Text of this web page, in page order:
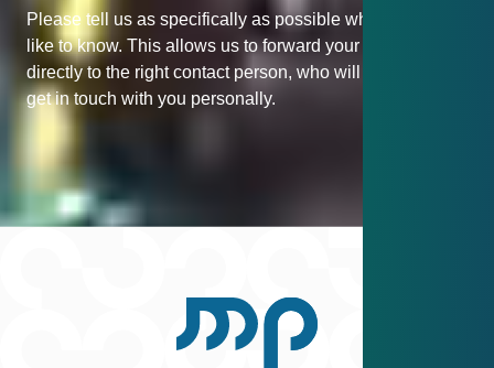
Please tell us as specifically as possible what you would
like to know. This allows us to forward your inquiry
directly to the right contact person, who will be happy to
get in touch with you personally.